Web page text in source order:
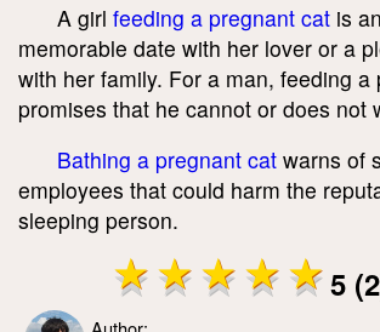
A girl feeding a pregnant cat is
memorable date with her lover or a
with her family. For a man, feeding a
promises that he cannot or does not
Bathing a pregnant cat warns of
employees that could harm the
sleeping person.
5